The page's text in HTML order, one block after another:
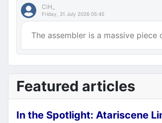
CiH_
Friday, 31 July 2026 05:45
The assembler is a massive
Featured articles
In the Spotlight: Atariscene